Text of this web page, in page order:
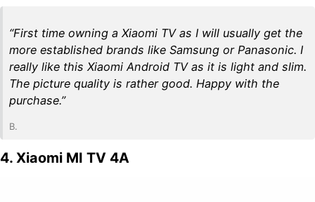
“First time owning a Xiaomi TV as I will usually get the
more established brands like Samsung or Panasonic. I
really like this Xiaomi Android TV as it is light and slim.
The picture quality is rather good. Happy with the
purchase.”
B.
4. Xiaomi MI TV 4A